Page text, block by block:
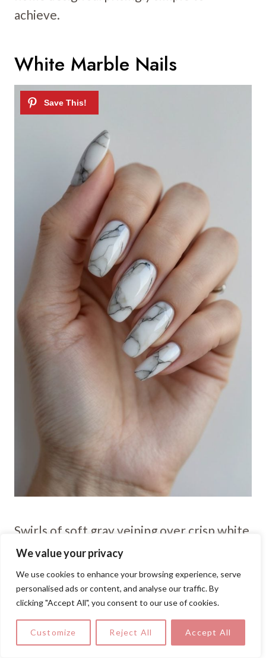
We value your privacy
We use cookies to enhance your browsing experience, serve
personalised ads or content, and analyse our traffic. By
clicking "Accept All", you consent to our use of cookies.
Customize Reject All Accept All
achieve.
White Marble Nails
Swirls of soft gray veining over crisp white
create an elegant marble effect you can
DIY. Lightly drag a fine brush through wet
polish for that natural, stone-inspired
finish.